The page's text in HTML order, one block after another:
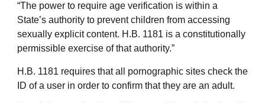
“The power to require age verification is within a
State’s authority to prevent children from accessing
sexually explicit content. H.B. 1181 is a constitutionally
permissible exercise of that authority.”
H.B. 1181 requires that all pornographic sites check the
ID of a user in order to confirm that they are an adult.